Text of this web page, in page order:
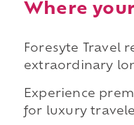
Where
Foresyte Travel
extraordinary
Experience
for luxury